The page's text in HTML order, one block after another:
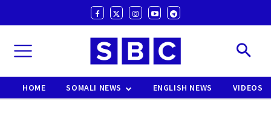
HOME SOMALI NEWS ENGLISH NEWS VIDEOS